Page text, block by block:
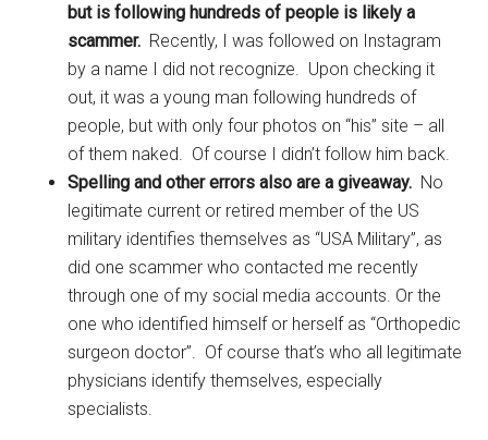
but is following hundreds of people is likely a
scammer. Recently, I was followed on Instagram
by a name I did not recognize. Upon checking it
out, it was a young man following hundreds of
people, but with only four photos on “his” site – all
of them naked. Of course I didn’t follow him back.
Spelling and other errors also are a giveaway. No
legitimate current or retired member of the US
military identifies themselves as “USA Military”, as
did one scammer who contacted me recently
through one of my social media accounts. Or the
one who identified himself or herself as “Orthopedic
surgeon doctor”. Of course that’s who all legitimate
physicians identify themselves, especially
specialists.